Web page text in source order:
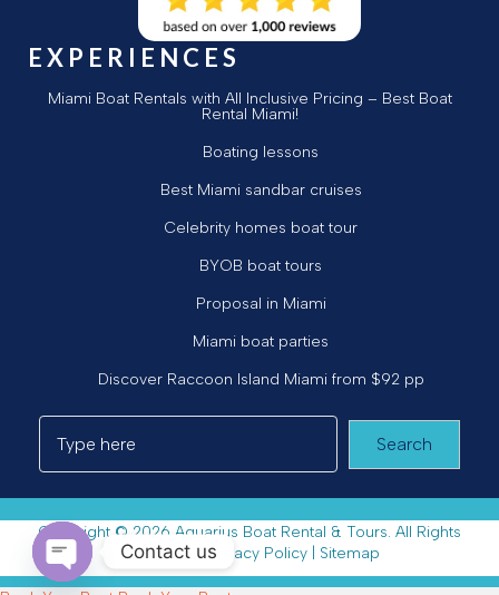
EXPERIENCES
Miami Boat Rentals with All Inclusive Pricing – Best Boat
Rental Miami!
Boating lessons
Best Miami sandbar cruises
Celebrity homes boat tour
BYOB boat tours
Proposal in Miami
Miami boat parties
Discover Raccoon Island Miami from $92 pp
Search
Copyright © 2026 Aquarius Boat Rental & Tours. All Rights
Reserved. |Privacy Policy| Sitemap
Contact us